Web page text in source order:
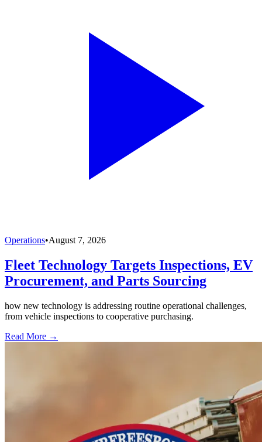
Operations•August 7, 2026
Fleet Technology Targets Inspections, EV
Procurement, and Parts Sourcing
how new technology is addressing routine operational challenges,
from vehicle inspections to cooperative purchasing.
Read More →